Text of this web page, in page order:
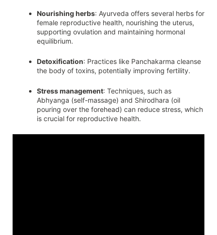
Nourishing herbs: Ayurveda offers several herbs for
female reproductive health, nourishing the uterus,
supporting ovulation and maintaining hormonal
equilibrium.
Detoxification: Practices like Panchakarma cleanse
the body of toxins, potentially improving fertility.
Stress management: Techniques, such as
Abhyanga (self-massage) and Shirodhara (oil
pouring over the forehead) can reduce stress, which
is crucial for reproductive health.